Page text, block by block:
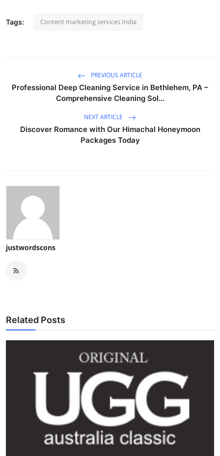
Tags: Content marketing services India
PREVIOUS ARTICLE
Professional Deep Cleaning Service in Bethlehem, PA –
Comprehensive Cleaning Sol...
NEXT ARTICLE
Discover Romance with Our Himachal Honeymoon
Packages Today
justwordscons
Related Posts